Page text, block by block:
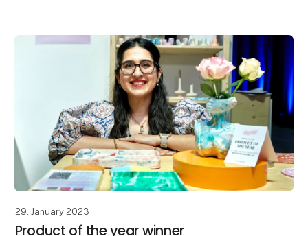
29. January 2023
Product of the year winner